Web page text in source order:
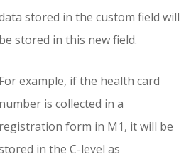
stored in the custom field will
be stored in this new field.
For example, if the health card
number is collected in a
registration form in M1, it will be
in the C-level as